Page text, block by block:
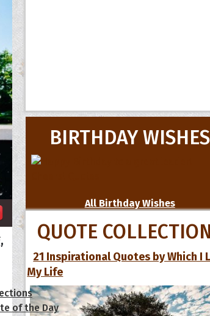
of the Day
BIRTHDAY WISHES
All Birthday Wishes
QUOTE
21 Inspirational Quotes by Which I
My Life